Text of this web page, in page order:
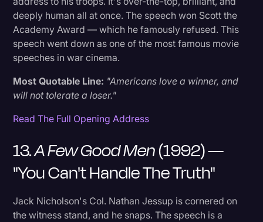
deeply human all at once. The speech won Scott the
Academy Award — which he famously refused. This
speech went down as one of the most famous movie
speeches in war cinema.
Most Quotable Line: "Americans love a winner, and
will not tolerate a loser."
Read The Full Opening Address
13.A Few Good Men(1992) —
"You Can't Handle The Truth"
Jack Nicholson's Col. Nathan Jessup is cornered on
the witness stand, and he snaps. The speech is a